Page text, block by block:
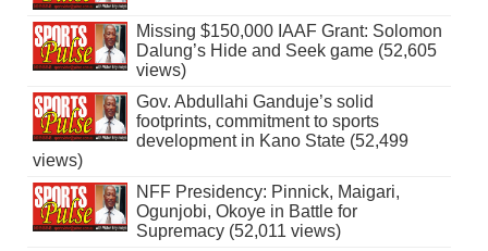
Missing $150,000 IAAF Grant: Solomon
Dalung’s Hide and Seek game (52,605
views)
Gov. Abdullahi Ganduje’s solid
footprints, commitment to sports
development in Kano State (52,499
views)
NFF Presidency: Pinnick, Maigari,
Ogunjobi, Okoye in Battle for
Supremacy (52,011 views)